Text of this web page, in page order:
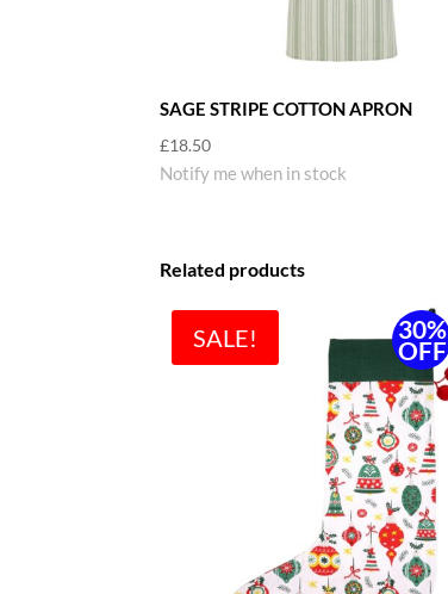
SAGE STRIPE COTTON APRON
£18.50
Notify me when in stock
Related products
SALE! 30%
OFF